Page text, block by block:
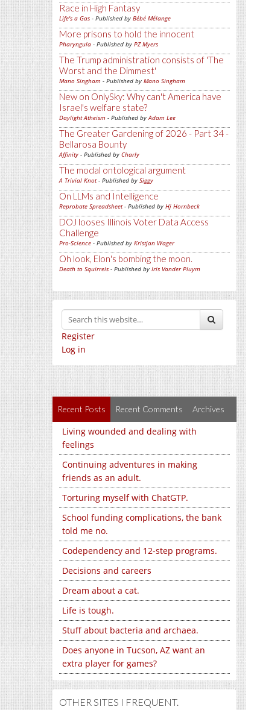
Race in High Fantasy
Life's a Gas - Published by Bébé Mélange
More prisons to hold the innocent
Pharyngula - Published by PZ Myers
The Trump administration consists of 'The
Worst and the Dimmest'
Mano Singham - Published by Mano Singham
New on OnlySky: Why can't America have
Israel's welfare state?
Daylight Atheism - Published byAdam Lee
The Greater Gardening of 2026 - Part 34 -
Bellarosa Bounty
Affinity - Published by Charly
The modal ontological argument
A Trivial Knot- Published by Siggy
On LLMs and Intelligence
Reprobate Spreadsheet- Published by Hj Hornbeck
DOJ looses Illinois Voter Data Access
Challenge
Pro-Science - Published by Kristjan Wager
Oh look, Elon's bombing the moon.
Death to Squirrels - Published by Iris Vander Pluym
Register
Log in
Recent Posts Recent Comments Archives
Living wounded and dealing with
feelings
Continuing adventures in making
friends as an adult.
Torturing myself with ChatGTP.
School funding complications, the bank
told me no.
Codependency and 12-step programs.
Decisions and careers
Dream about a cat.
Life is tough.
Stuff about bacteria and archaea.
Does anyone in Tucson, AZ want an
extra player for games?
OTHER SITES I FREQUENT.